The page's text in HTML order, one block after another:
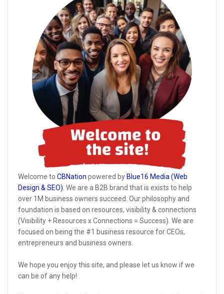
Welcome to CBNation powered by Blue16 Media (Web
Design & SEO) . We are a B2B brand that is exists to help
over 1M business owners succeed. Our philosophy and
foundation is based on resources, visibility & connections
(Visibility + Resources x Connections = Success). We are
focused on being the #1 business resource for CEOs,
entrepreneurs and business owners.
We hope you enjoy this site, and please let us know if we
can be of any help!